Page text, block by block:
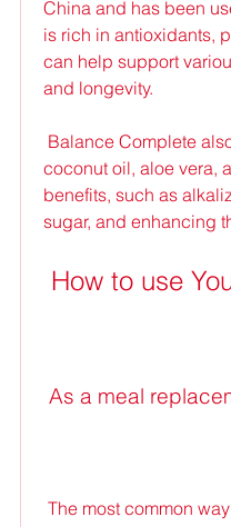
China and has been
is rich in antioxidants,
can help support
and longevity.
coconut oil, aloe vera,
benefits, such as
sugar, and enhancing
How to use
As a meal